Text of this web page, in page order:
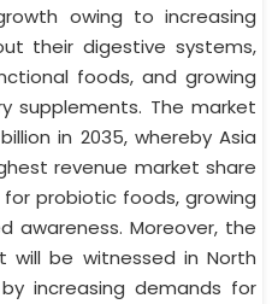
owing to increasing
their digestive systems,
foods, and growing
supplements. The market
in 2035, whereby Asia
revenue market share
probiotic foods, growing
awareness. Moreover, the
be witnessed in North
increasing demands for